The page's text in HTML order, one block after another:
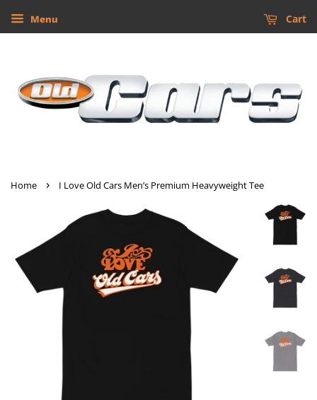
Menu Cart
Home › I Love Old Cars Men’s Premium Heavyweight Tee